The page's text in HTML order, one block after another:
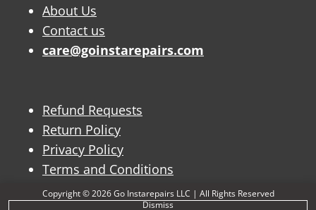
Copyright © 2026 Go Instarepairs LLC | All Rights Reserved
Dismiss
About Us
Contact us
care@goinstarepairs.com
Refund Requests
Return Policy
Privacy Policy
Terms and Conditions